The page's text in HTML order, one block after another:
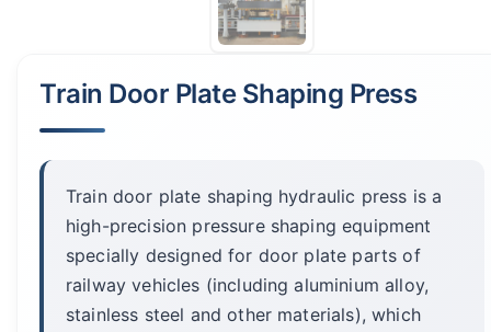
Train Door Plate Shaping Press
Train door plate shaping hydraulic press is a
high-precision pressure shaping equipment
specially designed for door plate parts of
railway vehicles (including aluminium alloy,
stainless steel and other materials), which